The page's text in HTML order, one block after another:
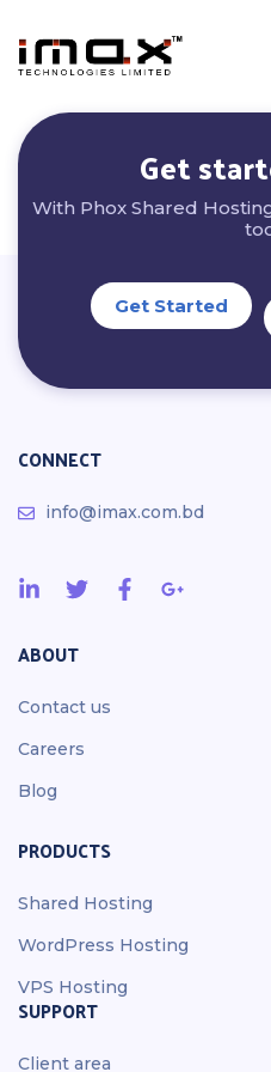
Get
With Phox Shared
Get Started
CONNECT
info@imax.com.bd
ABOUT
Contact us
Careers
Blog
PRODUCTS
Shared Hosting
WordPress Hosting
VPS Hosting
SUPPORT
Client area